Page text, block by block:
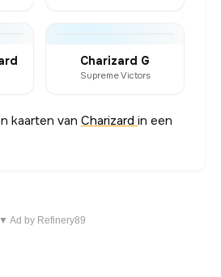
Charizard G
Supreme Victors
kaarten van Charizard in een
▼ Ad by Refinery89